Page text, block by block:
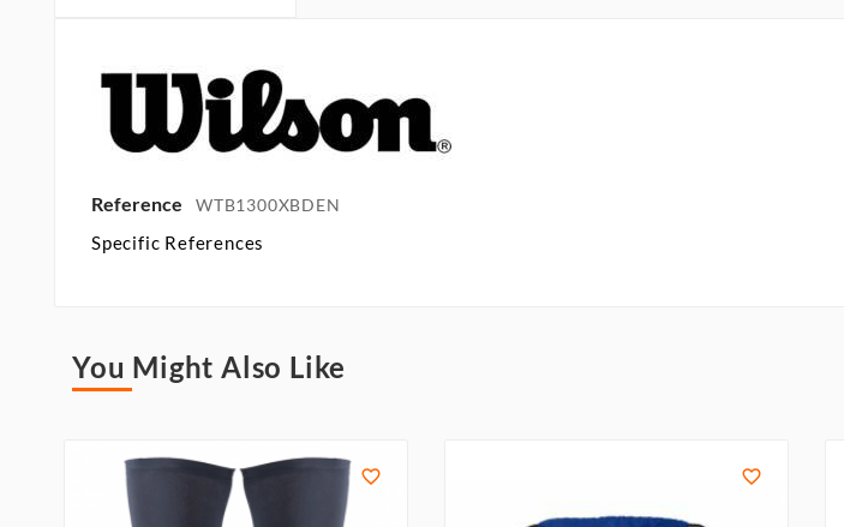
Reference WTB1300XBDEN
Specific References
You Might Also Like
 